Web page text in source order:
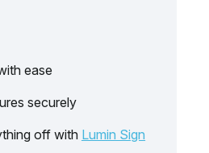
ease
securely
off with Lumin Sign